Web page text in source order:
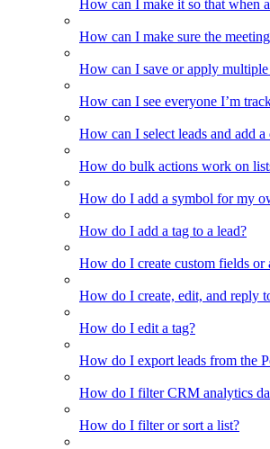
How can I make it so that when
How can I make sure the
How can I save or apply
How can I see everyone I’m
How can I select leads and add
How do bulk actions work on
How do I add a symbol for my
How do I add a tag to a lead?
How do I create custom fields or
How do I create, edit, and reply
How do I edit a tag?
How do I export leads from the
How do I filter CRM analytics
How do I filter or sort a list?